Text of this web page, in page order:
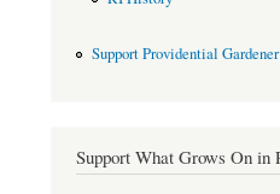
Support Providential Gardener
Support What Grows On in